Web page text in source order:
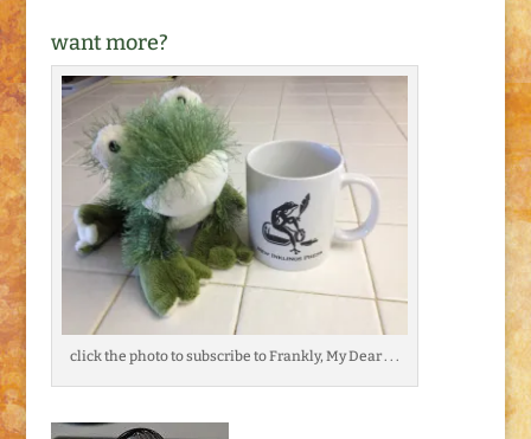
want more?
click the photo to subscribe to Frankly, My Dear . . .